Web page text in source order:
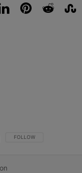
FOLLOW THIS
FOLLOW